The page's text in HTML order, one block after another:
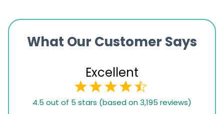
What Our Customer Says
Excellent
4.5 out of 5 stars (based on 3,195 reviews)